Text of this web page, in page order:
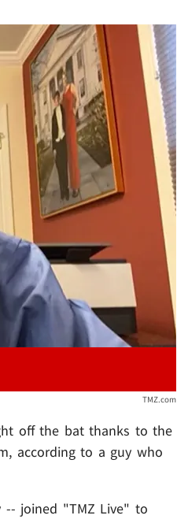
TMZ.com
off the bat thanks to the
according to a guy who
-- joined "TMZ Live" to